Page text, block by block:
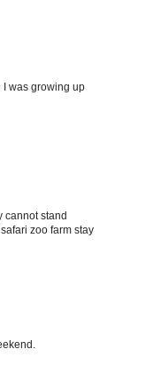
I was growing up
cannot stand
zoo farm stay